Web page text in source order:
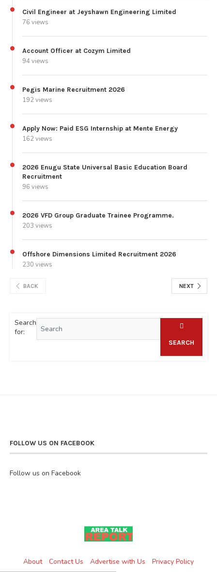
Civil Engineer at Jeyshawn Engineering Limited
76 views
Account Officer at Cozym Limited
94 views
Pegis Marine Recruitment 2026
192 views
Apply Now: Paid ESG Internship at Mente Energy
162 views
2026 Enugu State Universal Basic Education Board
Recruitment
96 views
2026 VFD Group Graduate Trainee Programme.
203 views
Offshore Dimensions Limited Recruitment 2026
230 views
BACK NEXT
Search
for:
SEARCH
FOLLOW US ON FACEBOOK
Follow us on Facebook
About Contact Us Advertise with Us Privacy Policy